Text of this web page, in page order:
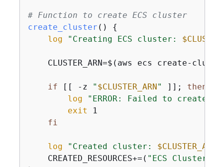
# Function to create ECS cluster
create_cluster () {
log
"Creating ECS cluster:
CLUSTER_ARN=$(aws ecs create-
if [[ -z " $CLUSTER_ARN" ]]; then
log
"ERROR: Failed to create
exit 1
fi
log "Created cluster: $CLUSTER_ARN
    CREATED_RESOURCES+=(
"ECS Cluster: